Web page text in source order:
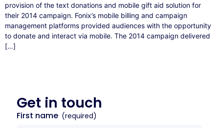
provision of the text donations and mobile gift aid solution for
their 2014 campaign. Fonix’s mobile billing and campaign
management platforms provided audiences with the opportunity
to donate and interact via mobile. The 2014 campaign delivered
[…]
Get in touch
First name